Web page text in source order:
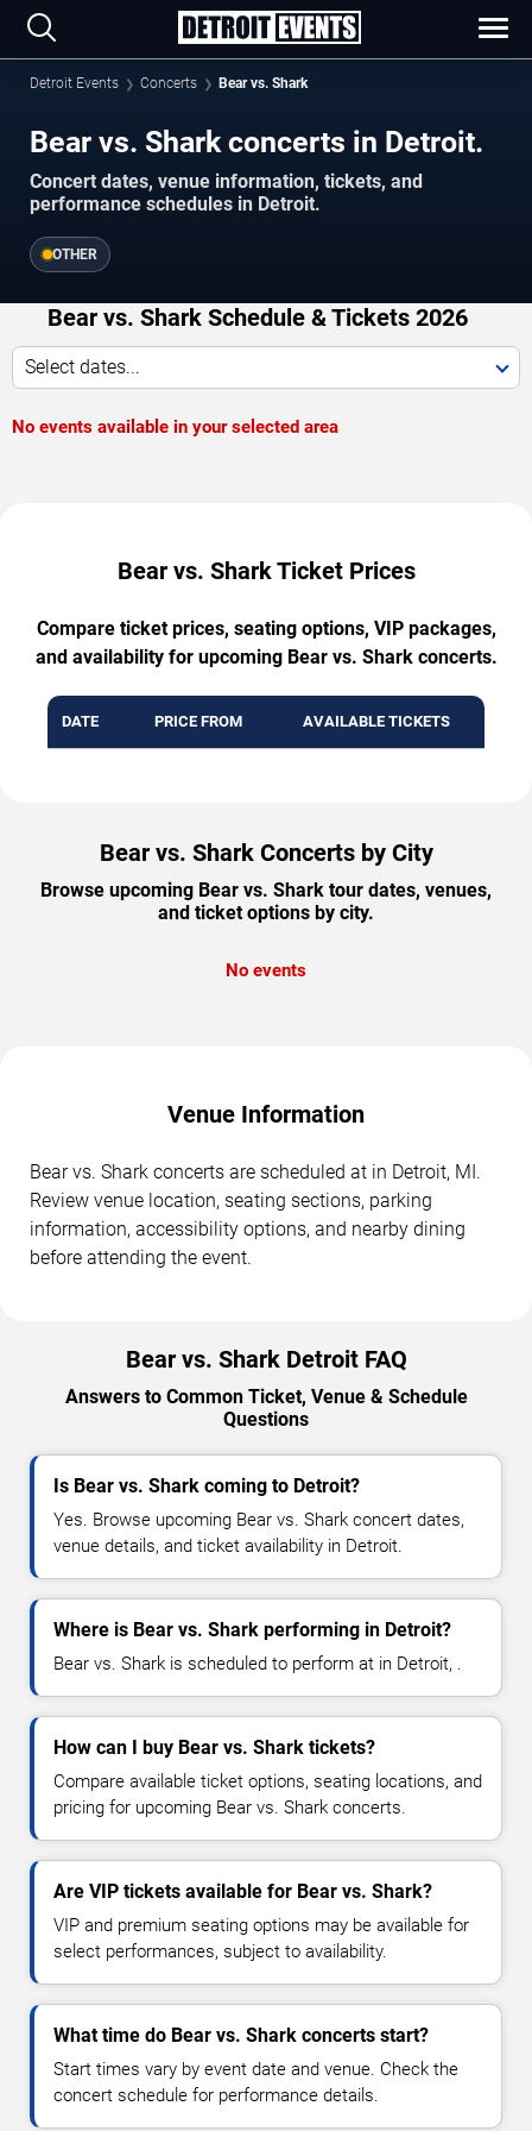
Detroit Events Concerts Bear vs. Shark
Bear vs. Shark concerts in Detroit.
Concert dates, venue information, tickets, and
performance schedules in Detroit.
OTHER
Bear vs. Shark Schedule & Tickets 2026
Select dates...
No events available in your selected area
Bear vs. Shark Ticket Prices
Compare ticket prices, seating options, VIP packages,
and availability for upcoming Bear vs. Shark concerts.
DATE PRICE FROM AVAILABLE TICKETS
Bear vs. Shark Concerts by City
Browse upcoming Bear vs. Shark tour dates, venues,
and ticket options by city.
No events
Venue Information
Bear vs. Shark concerts are scheduled at in Detroit, MI.
Review venue location, seating sections, parking
information, accessibility options, and nearby dining
before attending the event.
Bear vs. Shark Detroit FAQ
Answers to Common Ticket, Venue & Schedule
Questions
Is Bear vs. Shark coming to Detroit?
Yes. Browse upcoming Bear vs. Shark concert dates,
venue details, and ticket availability in Detroit.
Where is Bear vs. Shark performing in Detroit?
Bear vs. Shark is scheduled to perform at in Detroit, .
How can I buy Bear vs. Shark tickets?
Compare available ticket options, seating locations, and
pricing for upcoming Bear vs. Shark concerts.
Are VIP tickets available for Bear vs. Shark?
VIP and premium seating options may be available for
select performances, subject to availability.
What time do Bear vs. Shark concerts start?
Start times vary by event date and venue. Check the
concert schedule for performance details.